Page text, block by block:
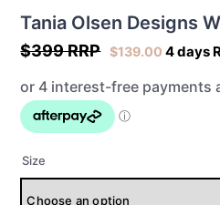
Tania Olsen Designs
$399 RRP $139.00 4 days
Size